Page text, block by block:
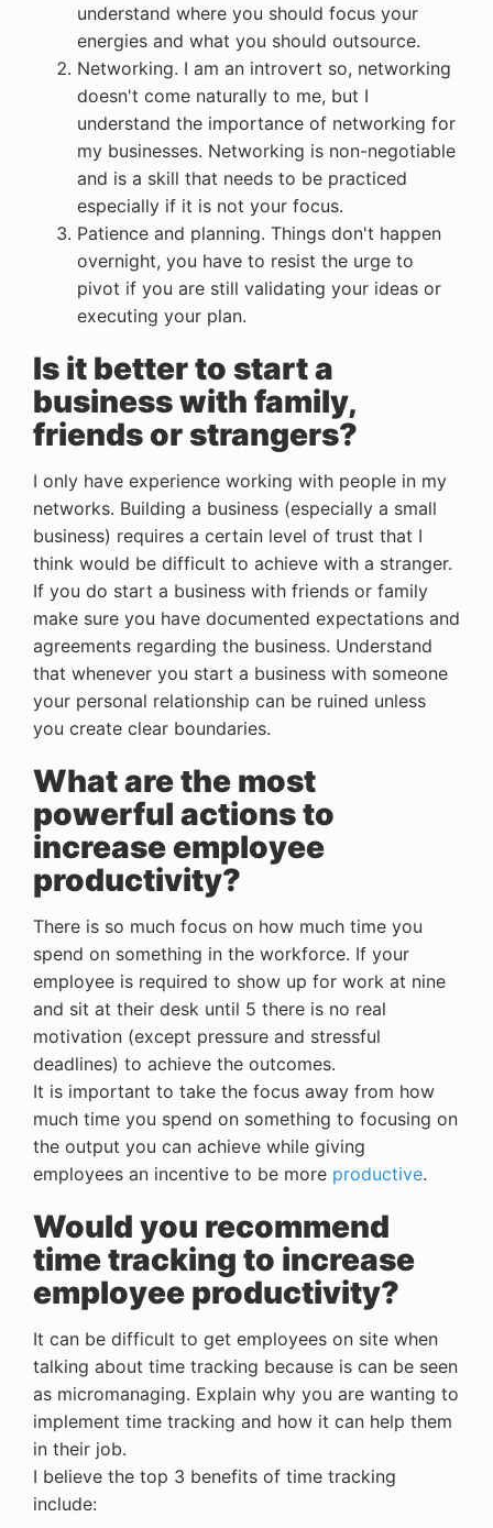
understand where you should focus your
energies and what you should outsource.
Networking. I am an introvert so, networking
doesn't come naturally to me, but I
understand the importance of networking for
my businesses. Networking is non-negotiable
and is a skill that needs to be practiced
especially if it is not your focus.
Patience and planning. Things don't happen
overnight, you have to resist the urge to
pivot if you are still validating your ideas or
executing your plan.
Is it better to start a
business with family,
friends or strangers?
I only have experience working with people in my
networks. Building a business (especially a small
business) requires a certain level of trust that I
think would be difficult to achieve with a stranger.
If you do start a business with friends or family
make sure you have documented expectations and
agreements regarding the business. Understand
that whenever you start a business with someone
your personal relationship can be ruined unless
you create clear boundaries.
What are the most
powerful actions to
increase employee
productivity?
There is so much focus on how much time you
spend on something in the workforce. If your
employee is required to show up for work at nine
and sit at their desk until 5 there is no real
motivation (except pressure and stressful
deadlines) to achieve the outcomes.
It is important to take the focus away from how
much time you spend on something to focusing on
the output you can achieve while giving
employees an incentive to be more productive.
Would you recommend
time tracking to increase
employee productivity?
It can be difficult to get employees on site when
talking about time tracking because is can be seen
as micromanaging. Explain why you are wanting to
implement time tracking and how it can help them
in their job.
I believe the top 3 benefits of time tracking
include: